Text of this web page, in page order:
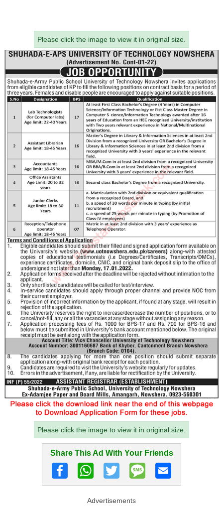
Please click the image to view it in original size.
Please click the image to view it in original size.
Share This Ad With Your Friends
Advertisements